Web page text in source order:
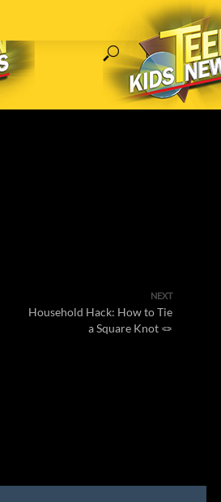
NEXT
Household Hack: How to Tie
a Square Knot 🪢